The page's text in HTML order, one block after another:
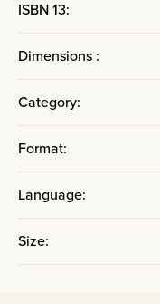
ISBN 13:
Dimensions :
Category:
Format:
Language:
Size: